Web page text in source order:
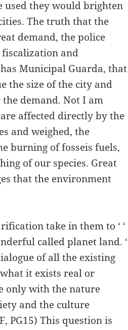
used they would brighten
The truth that the
demand, the police
and
Municipal Guarda, that
the size of the city and
demand. Not I am
affected directly by the
and weighed, the
burning of fosseis fuels,
of our species. Great
that the environment
take in them to ‘ ‘
called planet land. ‘
of all the existing
it exists real or
only with the nature
and the culture
PG15) This question is